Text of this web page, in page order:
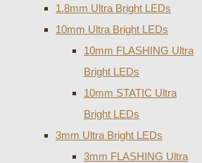
1.8mm Ultra Bright LEDs
10mm Ultra Bright LEDs
10mm FLASHING Ultra
Bright LEDs
10mm STATIC Ultra
Bright LEDs
3mm Ultra Bright LEDs
3mm FLASHING Ultra